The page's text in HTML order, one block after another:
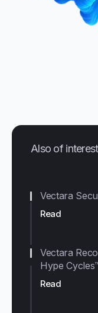
Also of
Read
Vectara
Read
Vectara
Hype